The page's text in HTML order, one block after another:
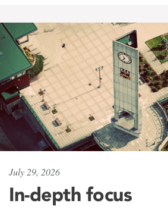
July 29, 2026
In-depth focus